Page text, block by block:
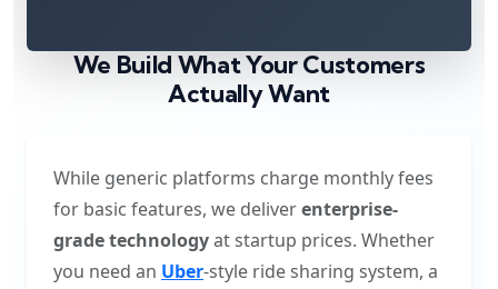
We Build What Your Customers
Actually Want
While generic platforms charge monthly fees
for basic features, we deliverenterprise-
grade technologyat startup prices. Whether
you need an Uber-style ride sharing system, a